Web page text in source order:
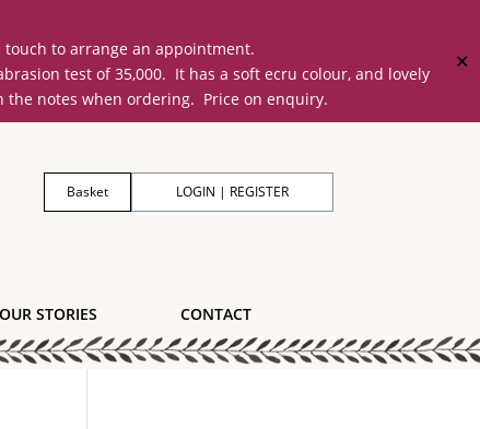
to arrange an appointment.
abrasion test of 35,000. It has a soft ecru colour, and lovely
the notes when ordering. Price on enquiry.
✕
LOGIN | REGISTER
Basket
STORIES CONTACT